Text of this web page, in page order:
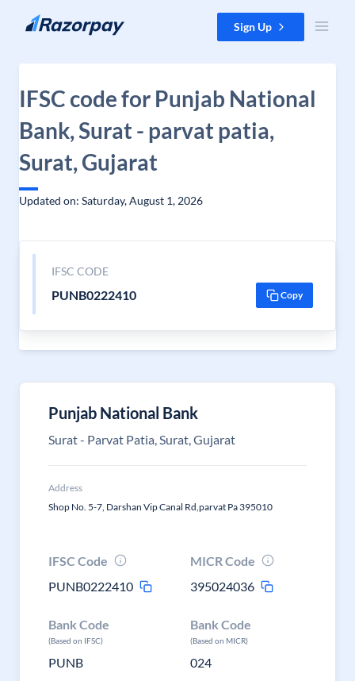
Skip to content Sign Up
IFSC code for Punjab National
Bank, Surat - parvat patia,
Surat, Gujarat
Updated on: Saturday, August 1, 2026
IFSC CODE
PUNB0222410 Copy
Punjab National Bank
Surat - Parvat Patia, Surat, Gujarat
Address
Shop No. 5-7, Darshan Vip Canal Rd,parvat Pa 395010
IFSC Code
PUNB0222410
MICR Code
395024036
Bank Code
(Based on IFSC)
PUNB
Bank Code
(Based on MICR)
024